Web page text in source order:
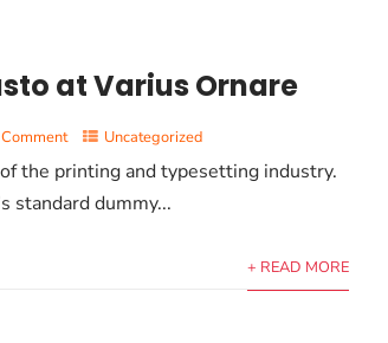
at Varius Ornare
Uncategorized
the printing and typesetting industry.
standard dummy...
+ READ MORE